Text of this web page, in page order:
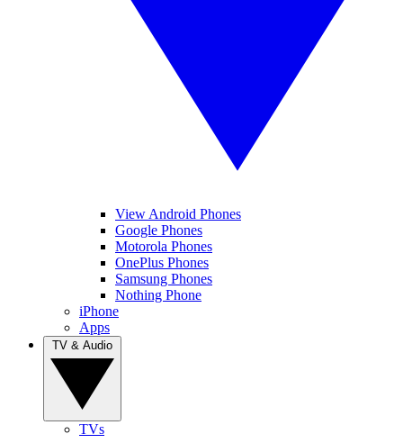
View Android Phones
Google Phones
Motorola Phones
OnePlus Phones
Samsung Phones
Nothing Phone
iPhone
Apps
TVs